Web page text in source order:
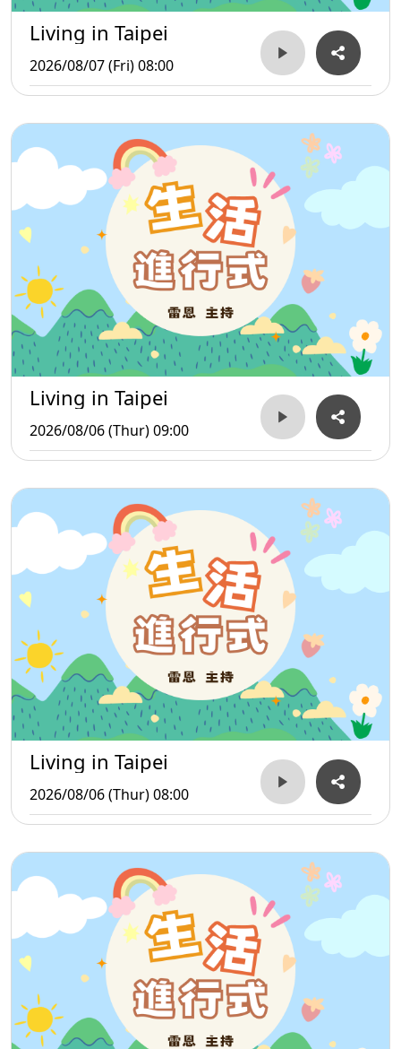
Living in Taipei
2026/08/07 (Fri) 08:00
Living in Taipei
2026/08/06 (Thur) 09:00
Living in Taipei
2026/08/06 (Thur) 08:00